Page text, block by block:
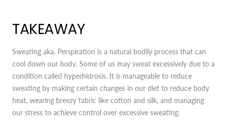
TAKEAWAY
Sweating aka. Perspiration is a natural bodily process that can
cool down our body. Some of us may sweat excessively due to a
condition called hyperhidrosis. It is manageable to reduce
sweating by making certain changes in our diet to reduce body
heat, wearing breezy fabric like cotton and silk, and managing
our stress to achieve control over excessive sweating.